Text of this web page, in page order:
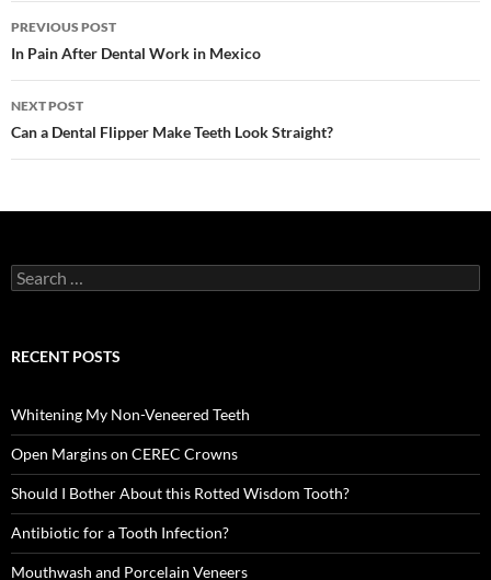
Post
navigation
PREVIOUS POST
In Pain After Dental Work in Mexico
NEXT POST
Can a Dental Flipper Make Teeth Look Straight?
Search
for:
RECENT POSTS
Whitening My Non-Veneered Teeth
Open Margins on CEREC Crowns
Should I Bother About this Rotted Wisdom Tooth?
Antibiotic for a Tooth Infection?
Mouthwash and Porcelain Veneers